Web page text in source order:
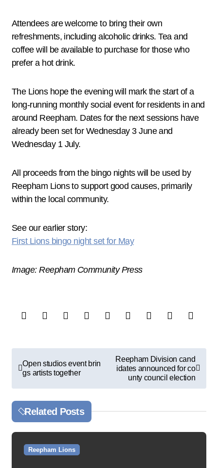
Attendees are welcome to bring their own
refreshments, including alcoholic drinks. Tea and
coffee will be available to purchase for those who
prefer a hot drink.
The Lions hope the evening will mark the start of a
long‑running monthly social event for residents in and
around Reepham. Dates for the next sessions have
already been set for Wednesday 3 June and
Wednesday 1 July.
All proceeds from the bingo nights will be used by
Reepham Lions to support good causes, primarily
within the local community.
See our earlier story:
First Lions bingo night set for May
Image: Reepham Community Press
o
s
t
n
a
Open studios event brin
gs artists together
Reepham Division cand
idates announced for co
unty council election
Related Posts
Reepham Lions